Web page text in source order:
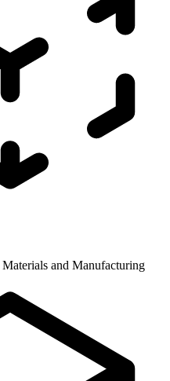
Materials and Manufacturing